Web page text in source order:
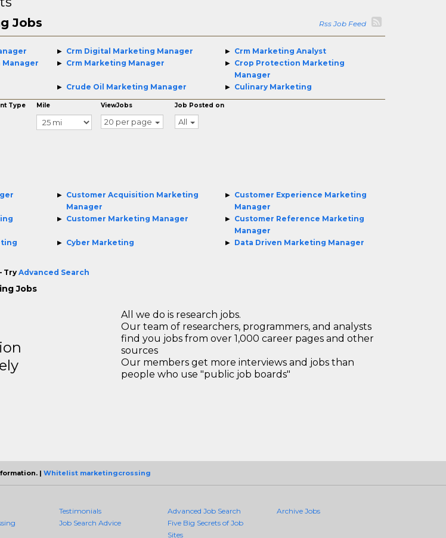
Jobs
Rss Job Feed
Crm Digital Marketing Manager
Crm Marketing Analyst
Manager
Crm Marketing Manager
Crop Protection Marketing
Manager
Crude Oil Marketing Manager Culinary Marketing
Type Mile ViewJobs
20 per page
Job Posted on
All
Customer Acquisition Marketing
Manager
Customer Experience Marketing
Manager
Customer Marketing Manager
Customer Reference Marketing
Manager
Cyber Marketing Data Driven Marketing Manager
Try Advanced Search
Jobs
All we do is research jobs.
Our team of researchers, programmers, and analysts
find you jobs from over 1,000 career pages and other
sources
Our members get more interviews and jobs than
people who use "public job boards"
| Whitelist marketingcrossing
Testimonials
Job Search Advice
Advanced Job Search
Five Big Secrets of Job
Sites
Archive Jobs